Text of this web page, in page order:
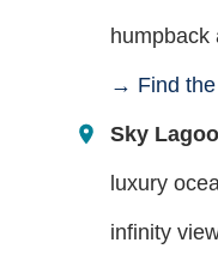
humpback
→ Find
Sky
luxury
infinity